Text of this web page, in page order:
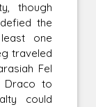
though
the
one
traveled
Fel
Draco to
could